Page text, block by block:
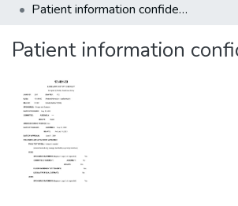
Statistics
Patient information confidentiality
Patient information